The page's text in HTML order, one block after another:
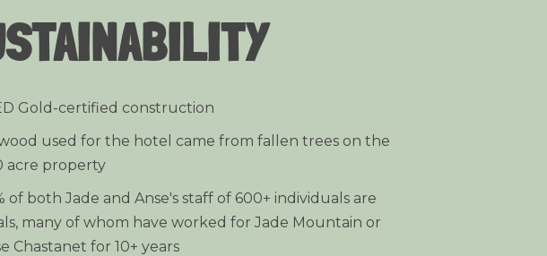
Gold-certified construction
used for the hotel came from fallen trees on the
acre property
of both Jade and Anse's staff of 600+ individuals are
many of whom have worked for Jade Mountain or
Chastanet for 10+ years